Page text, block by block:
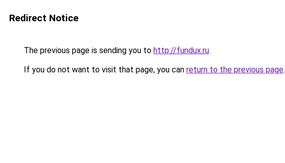
Redirect Notice
The previous page is sending you to http://fundux.ru.
If you do not want to visit that page, you can return to the previous page.